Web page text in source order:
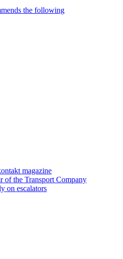
the following
magazine
of the Transport Company
on escalators